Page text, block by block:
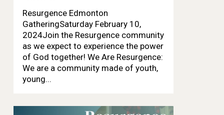
Resurgence Edmonton
GatheringSaturday February 10,
2024Join the Resurgence community
as we expect to experience the power
of God together! We Are Resurgence:
We are a community made of youth,
young...